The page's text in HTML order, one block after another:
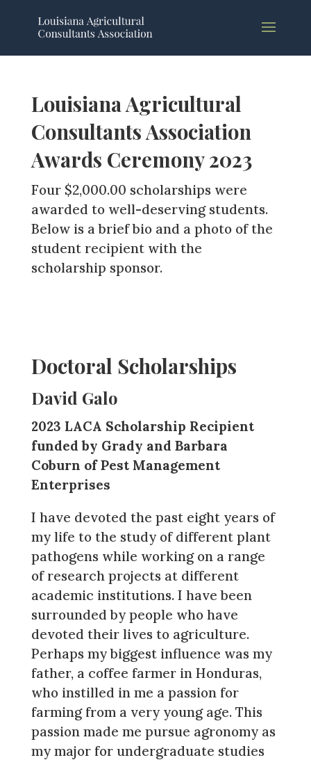
Louisiana Agricultural
Consultants Association
Awards Ceremony 2023
Four $2,000.00 scholarships were
awarded to well-deserving students.
Below is a brief bio and a photo of the
student recipient with the
scholarship sponsor.
Doctoral Scholarships
David Galo
2023 LACA Scholarship Recipient
funded by Grady and Barbara
Coburn of Pest Management
Enterprises
I have devoted the past eight years of
my life to the study of different plant
pathogens while working on a range
of research projects at different
academic institutions. I have been
surrounded by people who have
devoted their lives to agriculture.
Perhaps my biggest influence was my
father, a coffee farmer in Honduras,
who instilled in me a passion for
farming from a very young age. This
passion made me pursue agronomy as
my major for undergraduate studies